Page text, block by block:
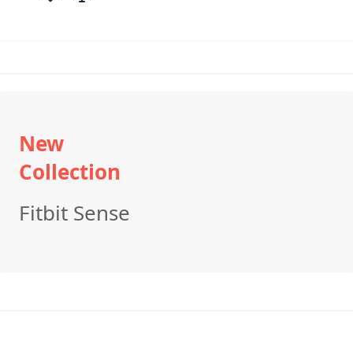
New
Collection
Fitbit Sense